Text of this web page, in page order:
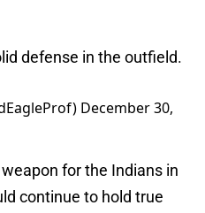
defense in the outfield.
December 30,
for the Indians in
continue to hold true